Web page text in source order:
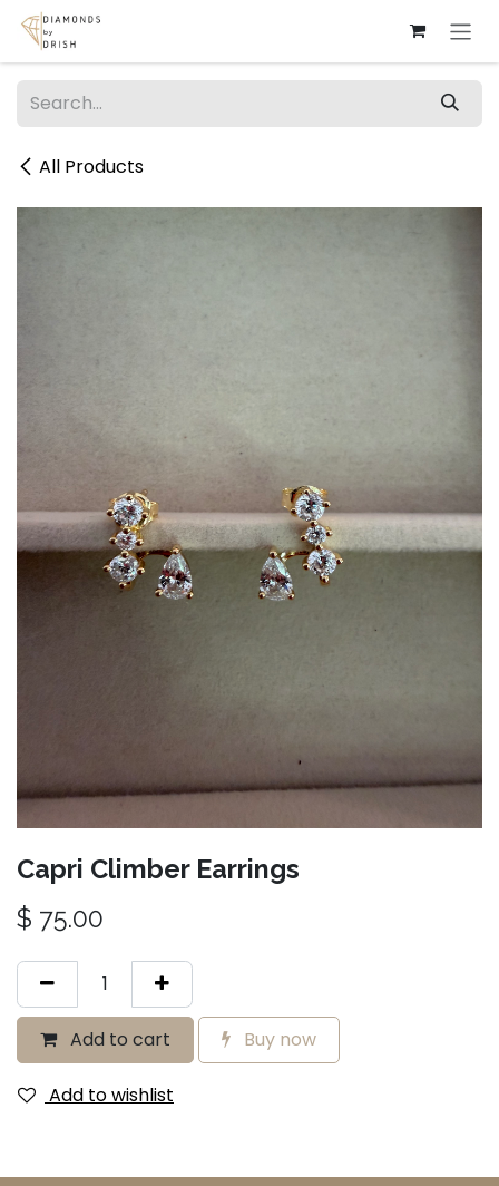
Skip to Content
All Products
Capri Climber Earrings
$ 75.00
Add to cart Buy now
Add to wishlist